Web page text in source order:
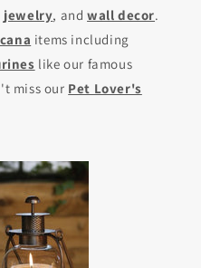
jewelry, andwall decor.
items including
like our famous
miss our Pet Lover's